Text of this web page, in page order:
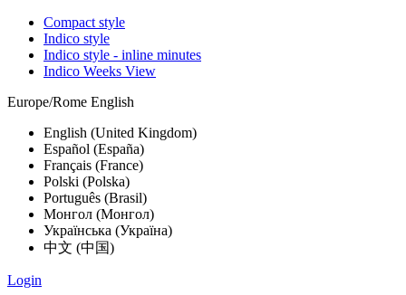
Compact style
Indico style
Indico style - inline minutes
Indico Weeks View
Europe/Rome English
English (United Kingdom)
Español (España)
Français (France)
Polski (Polska)
Português (Brasil)
Монгол (Монгол)
Українська (Україна)
中文 (中国)
Login